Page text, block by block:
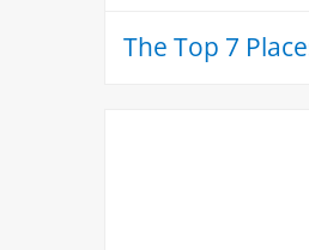
The Top 7